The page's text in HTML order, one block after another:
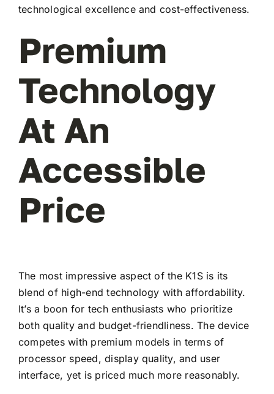
technological excellence and cost-effectiveness.
Premium
Technology
At An
Accessible
Price
The most impressive aspect of the K1S is its
blend of high-end technology with affordability.
It’s a boon for tech enthusiasts who prioritize
both quality and budget-friendliness. The device
competes with premium models in terms of
processor speed, display quality, and user
interface, yet is priced much more reasonably.